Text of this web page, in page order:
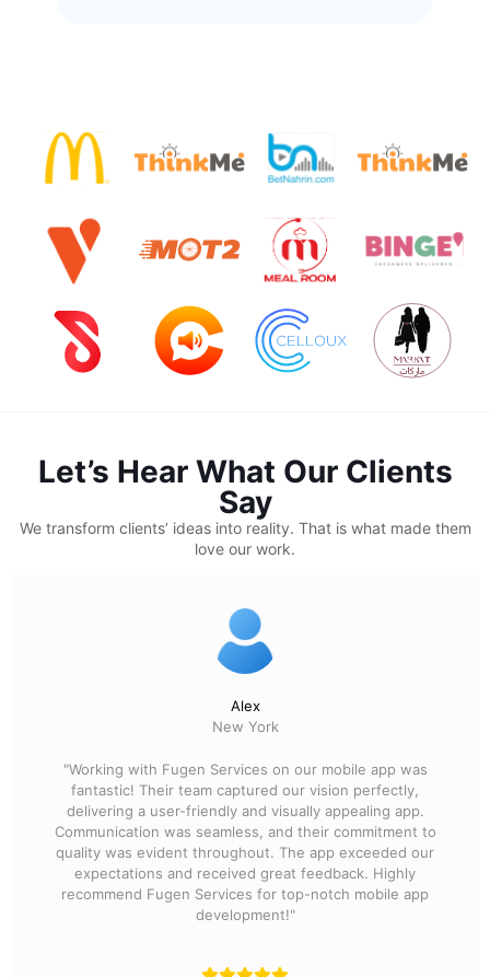
Let’s Hear What Our Clients
Say
We transform clients’ ideas into reality. That is what made them
love our work.
Alex
New York
"Working with Fugen Services on our mobile app was
fantastic! Their team captured our vision perfectly,
delivering a user-friendly and visually appealing app.
Communication was seamless, and their commitment to
quality was evident throughout. The app exceeded our
expectations and received great feedback. Highly
recommend Fugen Services for top-notch mobile app
development!"